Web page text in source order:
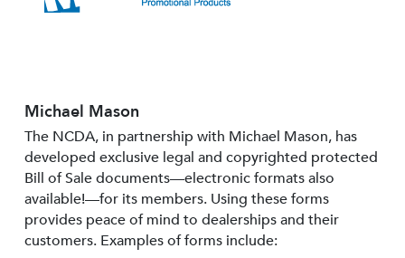
Michael Mason
The NCDA, in partnership with Michael Mason, has
developed exclusive legal and copyrighted protected
Bill of Sale documents—electronic formats also
available!—for its members. Using these forms
provides peace of mind to dealerships and their
customers. Examples of forms include: